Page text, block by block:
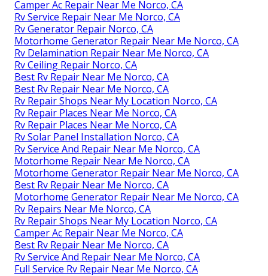
Camper Ac Repair Near Me Norco, CA
Rv Service Repair Near Me Norco, CA
Rv Generator Repair Norco, CA
Motorhome Generator Repair Near Me Norco, CA
Rv Delamination Repair Near Me Norco, CA
Rv Ceiling Repair Norco, CA
Best Rv Repair Near Me Norco, CA
Best Rv Repair Near Me Norco, CA
Rv Repair Shops Near My Location Norco, CA
Rv Repair Places Near Me Norco, CA
Rv Repair Places Near Me Norco, CA
Rv Solar Panel Installation Norco, CA
Rv Service And Repair Near Me Norco, CA
Motorhome Repair Near Me Norco, CA
Motorhome Generator Repair Near Me Norco, CA
Best Rv Repair Near Me Norco, CA
Motorhome Generator Repair Near Me Norco, CA
Rv Repairs Near Me Norco, CA
Rv Repair Shops Near My Location Norco, CA
Camper Ac Repair Near Me Norco, CA
Best Rv Repair Near Me Norco, CA
Rv Service And Repair Near Me Norco, CA
Full Service Rv Repair Near Me Norco, CA